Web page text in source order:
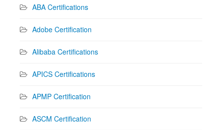
ABA Certifications
Adobe Certification
Alibaba Certifications
APICS Certifications
APMP Certification
ASCM Certification